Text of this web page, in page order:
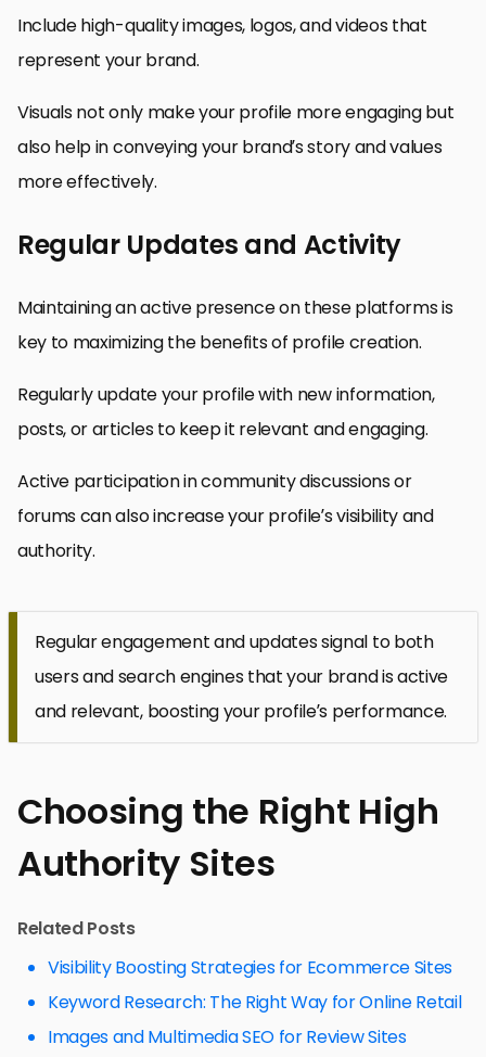
Include high-quality images, logos, and videos that
represent your brand.
Visuals not only make your profile more engaging but
also help in conveying your brand’s story and values
more effectively.
Regular Updates and Activity
Maintaining an active presence on these platforms is
key to maximizing the benefits of profile creation.
Regularly update your profile with new information,
posts, or articles to keep it relevant and engaging.
Active participation in community discussions or
forums can also increase your profile’s visibility and
authority.
Regular engagement and updates signal to both
users and search engines that your brand is active
and relevant, boosting your profile’s performance.
Choosing the Right High
Authority Sites
Related Posts
Visibility Boosting Strategies for Ecommerce Sites
Keyword Research: The Right Way for Online Retail
Images and Multimedia SEO for Review Sites